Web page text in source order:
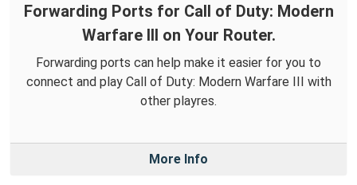
Forwarding Ports for Call of Duty: Modern
Warfare III on Your Router.
Forwarding ports can help make it easier for you to
connect and play Call of Duty: Modern Warfare III with
other playres.
More Info